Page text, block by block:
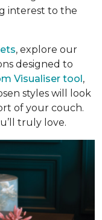
interest to the
, explore our
designed to
Visualiser tool,
styles will look
of your couch.
truly love.